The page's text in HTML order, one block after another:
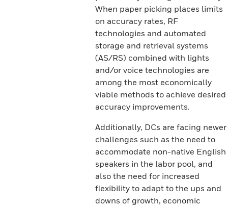
When paper picking places limits
on accuracy rates, RF
technologies and automated
storage and retrieval systems
(AS/RS) combined with lights
and/or voice technologies are
among the most economically
viable methods to achieve desired
accuracy improvements.
Additionally, DCs are facing newer
challenges such as the need to
accommodate non-native English
speakers in the labor pool, and
also the need for increased
flexibility to adapt to the ups and
downs of growth, economic